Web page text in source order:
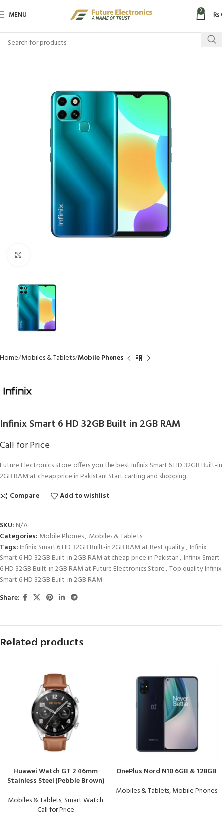
MENU 0 ₨
Home Mobiles & Tablets Mobile Phones
Infinix Smart 6 HD 32GB Built in 2GB RAM
Call for Price
Future Electronics Store offers you the best Infinix Smart 6 HD 32GB Built-in
2GB RAM at cheap price in Pakistan! Start carting and shopping.
Compare
Add to wishlist
SKU: N/A
Categories: Mobile Phones, Mobiles & Tablets
Tags: Infinix Smart 6 HD 32GB Built-in 2GB RAM at Best quality, Infinix
Smart 6 HD 32GB Built-in 2GB RAM at cheap price in Pakistan, Infinix Smart
6 HD 32GB Built-in 2GB RAM at Future Electronics Store, Top quality Infinix
Smart 6 HD 32GB Built-in 2GB RAM
Share:
Related products
Huawei Watch GT 2 46mm
Stainless Steel (Pebble Brown)
Mobiles & Tablets,Smart Watch
Call for Price
OnePlus Nord N10 6GB & 128GB
Mobiles & Tablets,Mobile Phones